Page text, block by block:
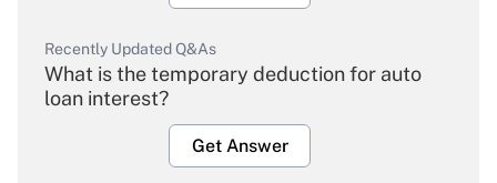
Recently Updated Q&As
What is the temporary deduction for auto
loan interest?
Get Answer